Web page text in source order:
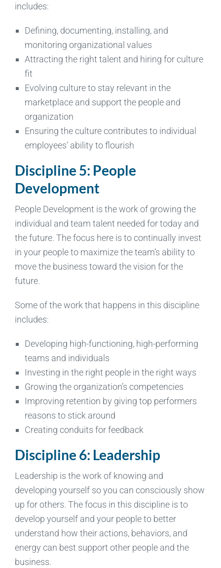
includes:
Defining, documenting, installing, and
monitoring organizational values
Attracting the right talent and hiring for culture
fit
Evolving culture to stay relevant in the
marketplace and support the people and
organization
Ensuring the culture contributes to individual
employees’ ability to flourish
Discipline 5: People
Development
People Development is the work of growing the
individual and team talent needed for today and
the future. The focus here is to continually invest
in your people to maximize the team’s ability to
move the business toward the vision for the
future.
Some of the work that happens in this discipline
includes:
Developing high-functioning, high-performing
teams and individuals
Investing in the right people in the right ways
Growing the organization’s competencies
Improving retention by giving top performers
reasons to stick around
Creating conduits for feedback
Discipline 6: Leadership
Leadership is the work of knowing and
developing yourself so you can consciously show
up for others. The focus in this discipline is to
develop yourself and your people to better
understand how their actions, behaviors, and
energy can best support other people and the
business.